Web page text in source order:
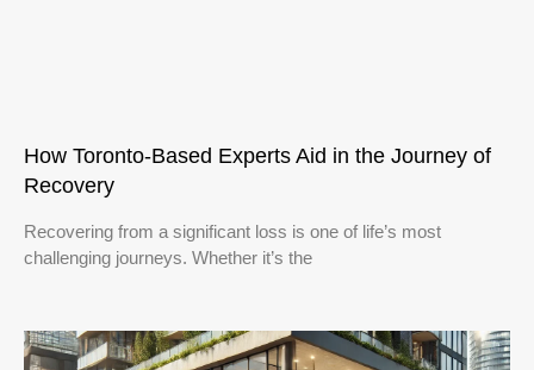
How Toronto-Based Experts Aid in the Journey of
Recovery
Recovering from a significant loss is one of life’s most
challenging journeys. Whether it’s the